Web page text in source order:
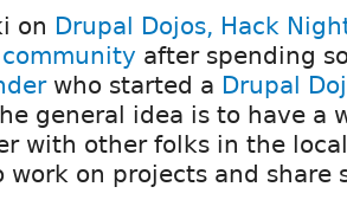
on Drupal Dojos, Hack
after spending
who started a Drupal
general idea is to have a
with other folks in the
work on projects and share